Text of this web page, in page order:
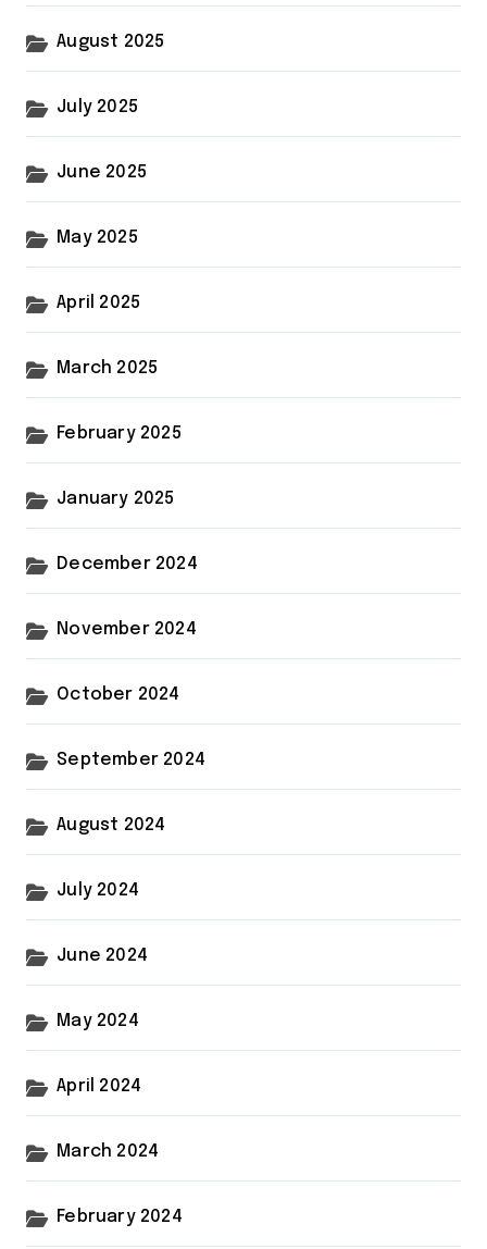
August 2025
July 2025
June 2025
May 2025
April 2025
March 2025
February 2025
January 2025
December 2024
November 2024
October 2024
September 2024
August 2024
July 2024
June 2024
May 2024
April 2024
March 2024
February 2024